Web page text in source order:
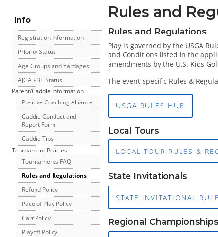
Info
Registration Information
Priority Status
Age Groups and Yardages
AJGA PBE Status
Parent/Caddie Information
Positive Coaching Alliance
Caddie Conduct and
Report Form
Caddie Tips
Tournament Policies
Tournaments FAQ
Rules and Regulations
Refund Policy
Pace of Play Policy
Cart Policy
Playoff Policy
Rules and
Rules and Regulations
Play is governed by the USGA
and Conditions listed in the
amendments by the U.S. Kids
The event-specific Rules &
USGA RULES HUB
Local Tours
LOCAL TOUR RULES &
State Invitationals
STATE INVITATIONAL
Regional Championships